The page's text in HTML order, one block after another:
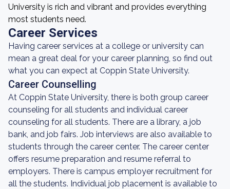
University is rich and vibrant and provides everything
most students need.
Career Services
Having career services at a college or university can
mean a great deal for your career planning, so find out
what you can expect at Coppin State University.
Career Counselling
At Coppin State University, there is both group career
counseling for all students and individual career
counseling for all students. There are a library, a job
bank, and job fairs. Job interviews are also available to
students through the career center. The career center
offers resume preparation and resume referral to
employers. There is campus employer recruitment for
all the students. Individual job placement is available to